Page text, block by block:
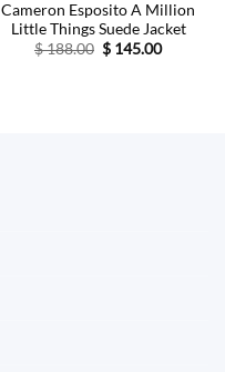
Cameron Esposito A Million
Little Things Suede Jacket
$188.00 Original
price
$ 145.00Current